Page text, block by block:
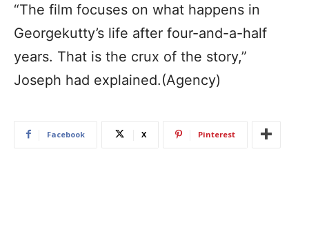
“The film focuses on what happens in
Georgekutty’s life after four-and-a-half
years. That is the crux of the story,”
Joseph had explained.(Agency)
Facebook X Pinterest